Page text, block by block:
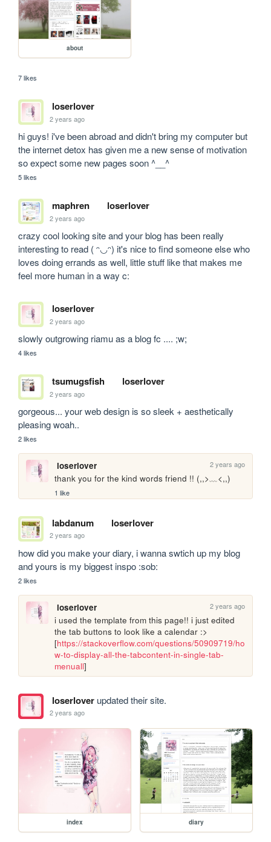
about
7 likes
loserlover
2 years ago
hi guys! i've been abroad and didn't bring my computer but
the internet detox has given me a new sense of motivation
so expect some new pages soon ^__^
5 likes
maphren loserlover
2 years ago
crazy cool looking site and your blog has been really
interesting to read ( ᵔ◡ᵔ) it's nice to find someone else who
loves doing errands as well, little stuff like that makes me
feel more human in a way c:
loserlover
2 years ago
slowly outgrowing riamu as a blog fc .... ;w;
4 likes
tsumugsfish loserlover
2 years ago
gorgeous... your web design is so sleek + aesthetically
pleasing woah..
2 likes
loserlover 2 years ago
thank you for the kind words friend !! (,,>﹏<,,)
1 like
labdanum loserlover
2 years ago
how did you make your diary, i wanna swtich up my blog
and yours is my biggest inspo :sob:
2 likes
loserlover 2 years ago
i used the template from this page!! i just edited
the tab buttons to look like a calendar :>
[https://stackoverflow.com/questions/50909719/ho
w-to-display-all-the-tabcontent-in-single-tab-
menuall]
loserloverupdated their site.
2 years ago
index diary